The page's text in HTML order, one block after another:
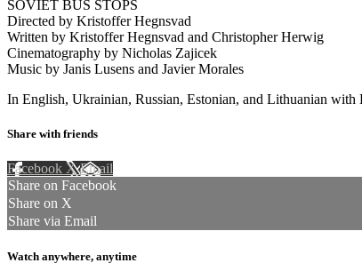
SOVIET BUS STOPS
Directed by Kristoffer Hegnsvad
Written by Kristoffer Hegnsvad and Christopher Herwig
Cinematography by Nicholas Zajicek
Music by Janis Lusens and Javier Morales
In English, Ukrainian, Russian, Estonian, and Lithuanian with
Share with friends
Facebook XEmail
Share on Facebook
Share on X
Share via Email
Watch anywhere, anytime